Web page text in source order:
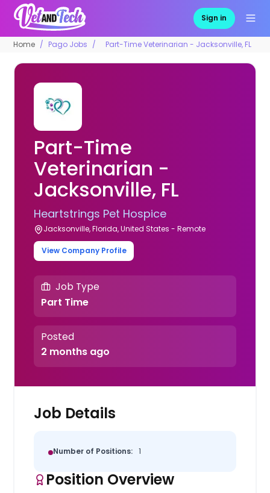
Sign in
Home Pago Jobs Part-Time Veterinarian - Jacksonville, FL
Part-Time
Veterinarian -
Jacksonville, FL
Heartstrings Pet Hospice
Jacksonville, Florida, United States - Remote
View Company Profile
Job Type
Part Time
Posted
2 months ago
Job Details
Number of Positions: 1
Position Overview